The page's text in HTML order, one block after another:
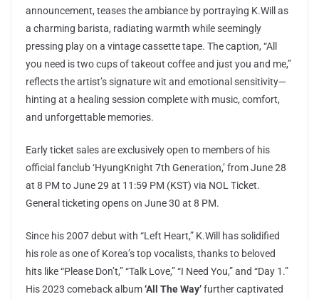
announcement, teases the ambiance by portraying K.Will as
a charming barista, radiating warmth while seemingly
pressing play on a vintage cassette tape. The caption, “All
you need is two cups of takeout coffee and just you and me,”
reflects the artist’s signature wit and emotional sensitivity—
hinting at a healing session complete with music, comfort,
and unforgettable memories.
Early ticket sales are exclusively open to members of his
official fanclub ‘HyungKnight 7th Generation,’ from June 28
at 8 PM to June 29 at 11:59 PM (KST) via NOL Ticket.
General ticketing opens on June 30 at 8 PM.
Since his 2007 debut with “Left Heart,” K.Will has solidified
his role as one of Korea’s top vocalists, thanks to beloved
hits like “Please Don’t,” “Talk Love,” “I Need You,” and “Day 1.”
His 2023 comeback album‘All The Way’further captivated